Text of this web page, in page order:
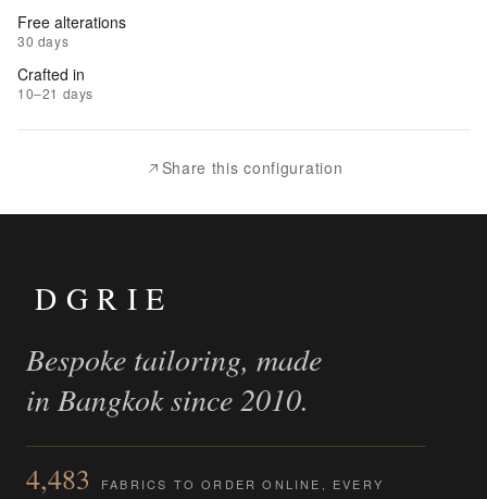
Free alterations
30 days
Crafted in
10–21 days
Share this configuration
DGRIE
Bespoke tailoring, made
in Bangkok since 2010.
4,483
FABRICS TO ORDER ONLINE, EVERY